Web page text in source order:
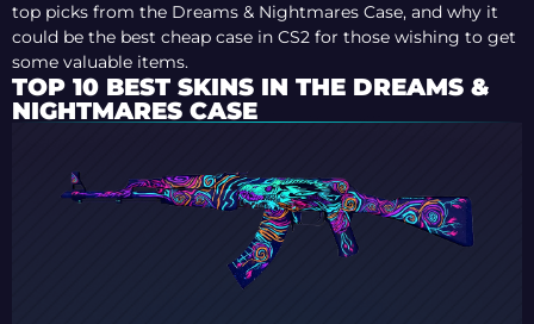
top picks from the Dreams & Nightmares Case, and why it
could be the best cheap case in CS2 for those wishing to get
some valuable items.
TOP 10 BEST SKINS IN THE DREAMS &
NIGHTMARES CASE